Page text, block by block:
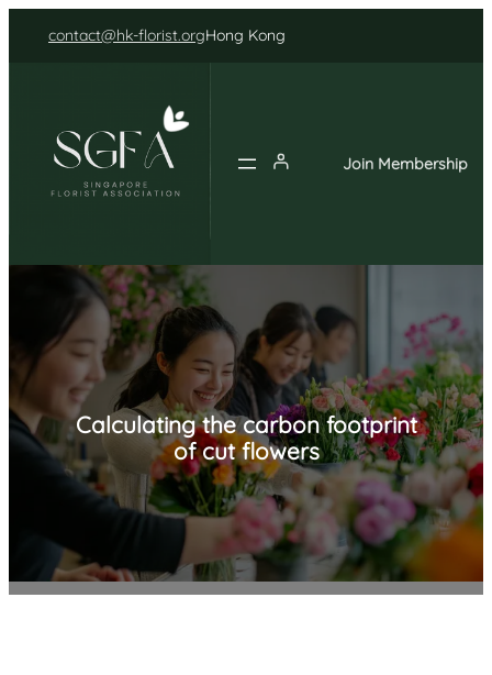
contact@hk-florist.orgHong Kong
Join Membership
Calculating the carbon footprint
of cut flowers